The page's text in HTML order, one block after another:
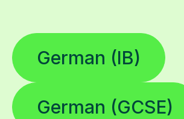
German (IB)
German (GCSE)